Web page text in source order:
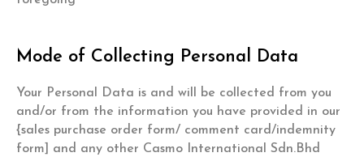
Mode of Collecting Personal Data
Your Personal Data is and will be collected from you
and/or from the information you have provided in our
{sales purchase order form/ comment card/indemnity
form] and any other Casmo International Sdn.Bhd